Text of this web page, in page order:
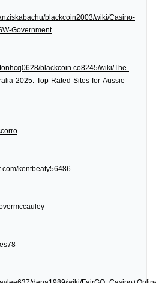
blackcoin2003/wiki/Casino-
Government
blackcoin.co8245/wiki/The-
2025:-Top-Rated-Sites-for-Aussie-
kentbeaty56486